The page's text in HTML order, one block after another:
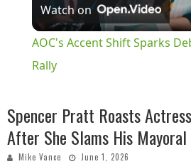
Watch on
AOC's Accent Shift Sparks
Rally
Spencer Pratt Roasts
After She Slams His Mayoral
Mike Vance June 1, 2026